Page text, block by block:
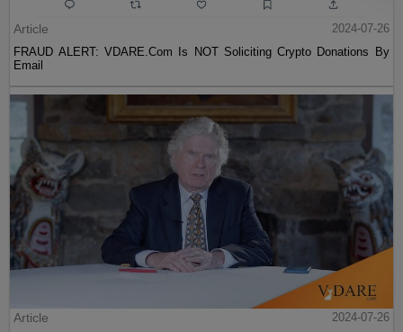
Article
2024-07-26
FRAUD ALERT: VDARE.Com Is NOT Soliciting Crypto Donations By
Email
Article
2024-07-26